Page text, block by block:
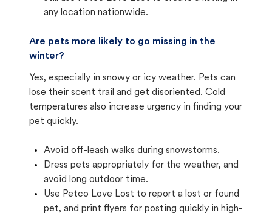
any location nationwide.
Are pets more likely to go missing in the
winter?
Yes, especially in snowy or icy weather. Pets can
lose their scent trail and get disoriented. Cold
temperatures also increase urgency in finding your
pet quickly.
Avoid off-leash walks during snowstorms.
Dress pets appropriately for the weather, and
avoid long outdoor time.
Use Petco Love Lost to report a lost or found
pet, and print flyers for posting quickly in high-